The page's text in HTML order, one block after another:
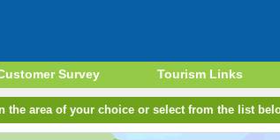
Survey Tourism Links
the area of your choice or select from the list